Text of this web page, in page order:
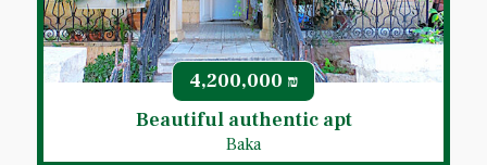
4,200,000 ₪
Beautiful authentic apt
Baka